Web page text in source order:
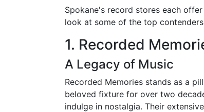
Spokane's record stores each
look at some of the top
1. Recorded
A Legacy of Music
Recorded Memories stands as a
beloved fixture for over two
indulge in nostalgia. Their